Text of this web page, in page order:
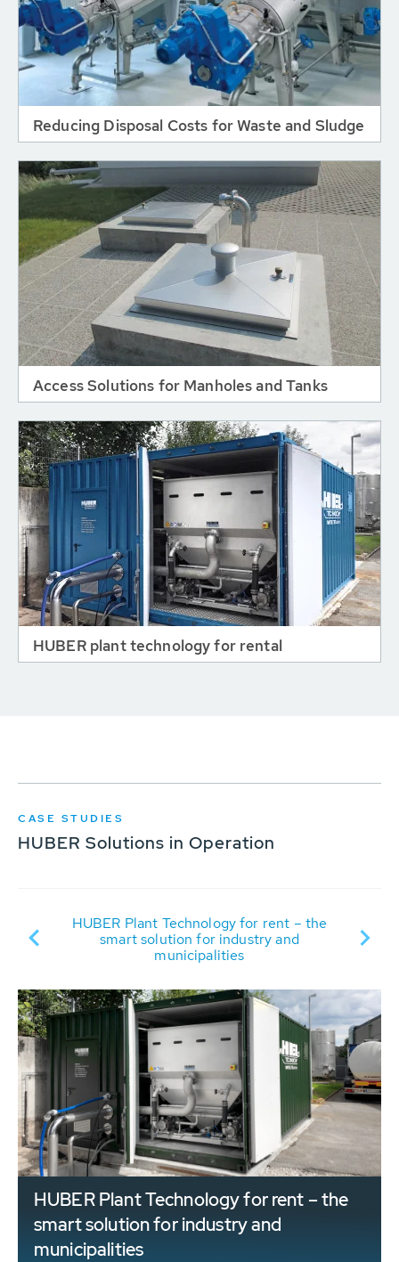
Reducing Disposal Costs for Waste and Sludge
Access Solutions for Manholes and Tanks
HUBER plant technology for rental
CASE STUDIES
HUBER Solutions in Operation
HUBER Plant Technology for rent – the
smart solution for industry and
municipalities
HUBER Plant Technology for rent – the
smart solution for industry and
municipalities